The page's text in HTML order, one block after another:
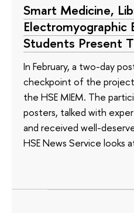
Smart Medicine,
Electromyographic
Students Present
In February, a two-day
checkpoint of the
the HSE MIEM. The
posters, talked with
and received well-
HSE News Service looks